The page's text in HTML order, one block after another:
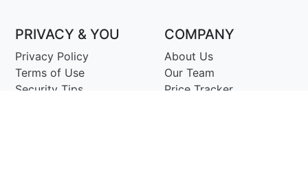
PRIVACY & YOU
Privacy Policy
Terms of Use
Security Tips
COMPANY
About Us
Our Team
Price Tracker